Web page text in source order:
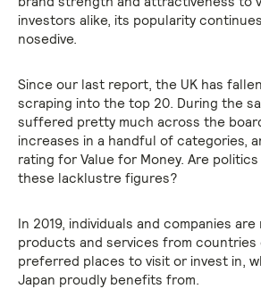
investors alike, its popularity
nosedive.
Since our last report, the UK has
scraping into the top 20. During the
suffered pretty much across the
increases in a handful of categories,
rating for Value for Money. Are
these lacklustre figures?
In 2019, individuals and companies
products and services from
preferred places to visit or invest in,
Japan proudly benefits from.